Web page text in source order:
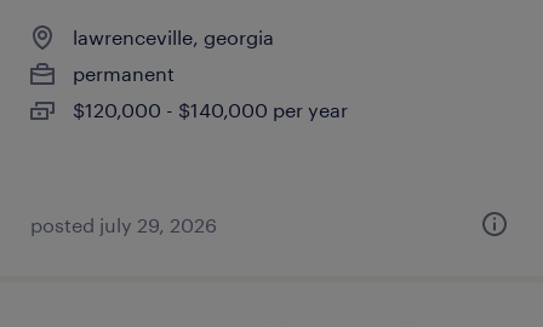
lawrenceville, georgia
permanent
$120,000 - $140,000 per year
posted july 29, 2026